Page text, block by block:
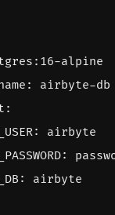
alpine
:
airbyte-db
:
:
airbyte
:
:
airbyte